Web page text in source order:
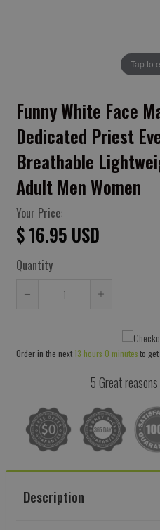
Tap to
Funny White Face
Dedicated Priest
Breathable
Adult Men Women
Your Price:
$ 16.95 USD
Quantity
by
quantity
by
Order in the next13 hours 0 minutesto get
5 Great
Description